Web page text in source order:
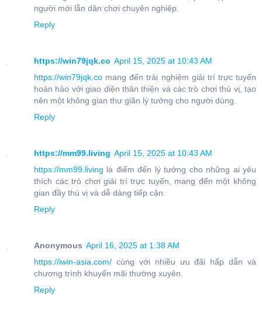
người mới lẫn dân chơi chuyên nghiệp.
Reply
https://win79jqk.co April 15, 2025 at 10:43 AM
https://win79jqk.co mang đến trải nghiệm giải trí trực tuyến
hoàn hảo với giao diện thân thiện và các trò chơi thú vị, tạo
nên một không gian thư giãn lý tưởng cho người dùng.
Reply
https://mm99.living April 15, 2025 at 10:43 AM
https://mm99.living là điểm đến lý tưởng cho những ai yêu
thích các trò chơi giải trí trực tuyến, mang đến một không
gian đầy thú vị và dễ dàng tiếp cận.
Reply
Anonymous April 16, 2025 at 1:38 AM
https://iwin-asia.com/ cùng với nhiều ưu đãi hấp dẫn và
chương trình khuyến mãi thường xuyên.
Reply